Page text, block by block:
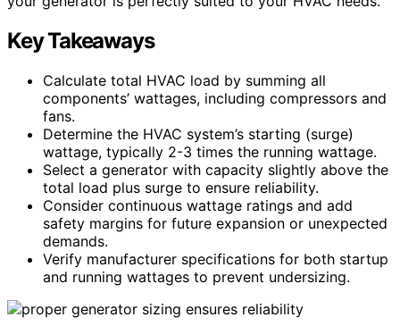
Key Takeaways
Calculate total HVAC load by summing all
components’ wattages, including compressors and
fans.
Determine the HVAC system’s starting (surge)
wattage, typically 2-3 times the running wattage.
Select a generator with capacity slightly above the
total load plus surge to ensure reliability.
Consider continuous wattage ratings and add
safety margins for future expansion or unexpected
demands.
Verify manufacturer specifications for both startup
and running wattages to prevent undersizing.